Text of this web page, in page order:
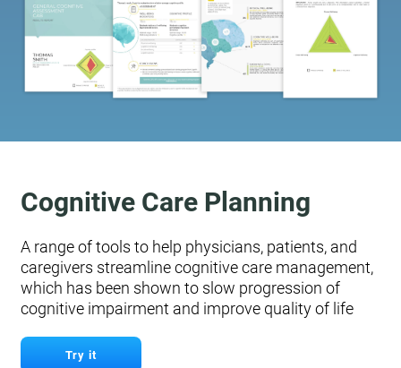
Cognitive Care Planning
A range of tools to help physicians, patients, and
caregivers streamline cognitive care management,
which has been shown to slow progression of
cognitive impairment and improve quality of life
Try it